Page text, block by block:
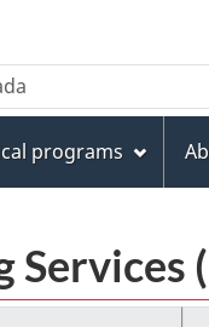
programs